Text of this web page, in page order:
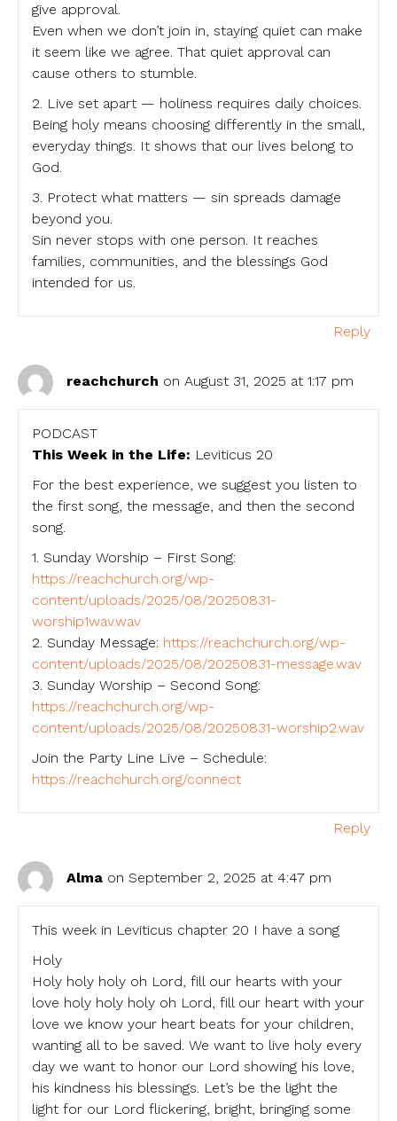
give approval.
Even when we don’t join in, staying quiet can make
it seem like we agree. That quiet approval can
cause others to stumble.
2. Live set apart — holiness requires daily choices.
Being holy means choosing differently in the small,
everyday things. It shows that our lives belong to
God.
3. Protect what matters — sin spreads damage
beyond you.
Sin never stops with one person. It reaches
families, communities, and the blessings God
intended for us.
Reply
reachchurch on August 31, 2025 at 1:17 pm
PODCAST
This Week in the Life: Leviticus 20
For the best experience, we suggest you listen to
the first song, the message, and then the second
song.
1. Sunday Worship – First Song:
https://reachchurch.org/wp-
content/uploads/2025/08/20250831-
worship1wav.wav
2. Sunday Message: https://reachchurch.org/wp-
content/uploads/2025/08/20250831-message.wav
3. Sunday Worship – Second Song:
https://reachchurch.org/wp-
content/uploads/2025/08/20250831-worship2.wav
Join the Party Line Live – Schedule:
https://reachchurch.org/connect
Reply
Alma on September 2, 2025 at 4:47 pm
This week in Leviticus chapter 20 I have a song
Holy
Holy holy holy oh Lord, fill our hearts with your
love holy holy holy oh Lord, fill our heart with your
love we know your heart beats for your children,
wanting all to be saved. We want to live holy every
day we want to honor our Lord showing his love,
his kindness his blessings. Let’s be the light the
light for our Lord flickering, bright, bringing some